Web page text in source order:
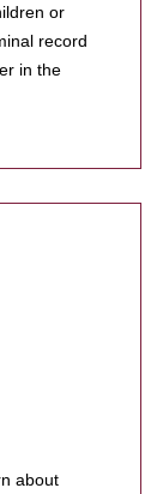
or
record
in the
about